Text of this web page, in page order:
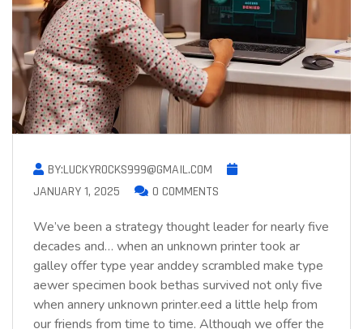
BY:LUCKYROCKS999@GMAIL.COM
JANUARY 1, 2025
0 COMMENTS
We’ve been a strategy thought leader for nearly five
decades and… when an unknown printer took ar
galley offer type year anddey scrambled make type
aewer specimen book bethas survived not only five
when annery unknown printer.eed a little help from
our friends from time to time. Although we offer the